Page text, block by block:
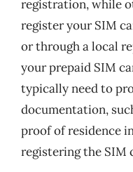
registration, while
register your SIM
or through a local
your prepaid SIM
typically need to
documentation,
proof of residence
registering the SIM